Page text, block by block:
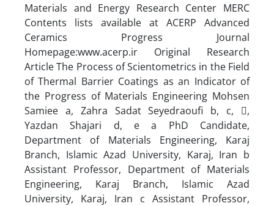
Materials and Energy Research Center MERC
Contents lists available at ACERP Advanced
Ceramics Progress Journal
Homepage:www.acerp.ir Original Research
Article The Process of Scientometrics in the Field
of Thermal Barrier Coatings as an Indicator of
the Progress of Materials Engineering Mohsen
Samiee a, Zahra Sadat Seyedraoufi b, c, ,
Yazdan Shajari d, e a PhD Candidate,
Department of Materials Engineering, Karaj
Branch, Islamic Azad University, Karaj, Iran b
Assistant Professor, Department of Materials
Engineering, Karaj Branch, Islamic Azad
University, Karaj, Iran c Assistant Professor,